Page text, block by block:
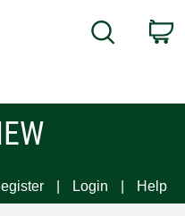
Search
Login Help